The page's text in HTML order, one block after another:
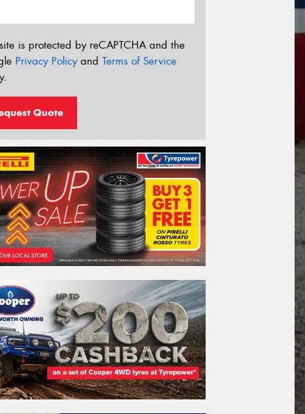
is protected by reCAPTCHA and the
Privacy Policyand Terms of Service
Quote